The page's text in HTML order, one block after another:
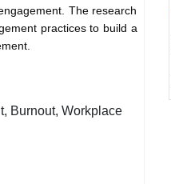
The research
practices to build a
Burnout, Workplace